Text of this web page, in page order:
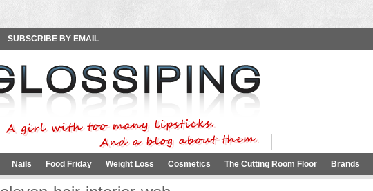
SUBSCRIBE BY EMAIL
Nails Food Friday Weight Loss Cosmetics The Cutting Room Floor Brands